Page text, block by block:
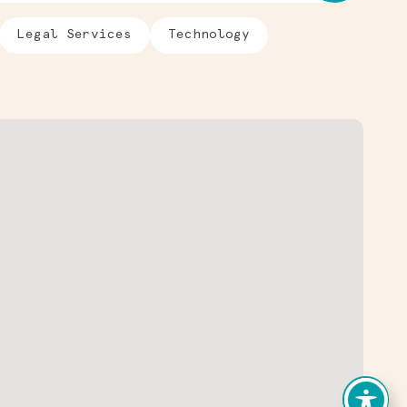
Legal Services Technology